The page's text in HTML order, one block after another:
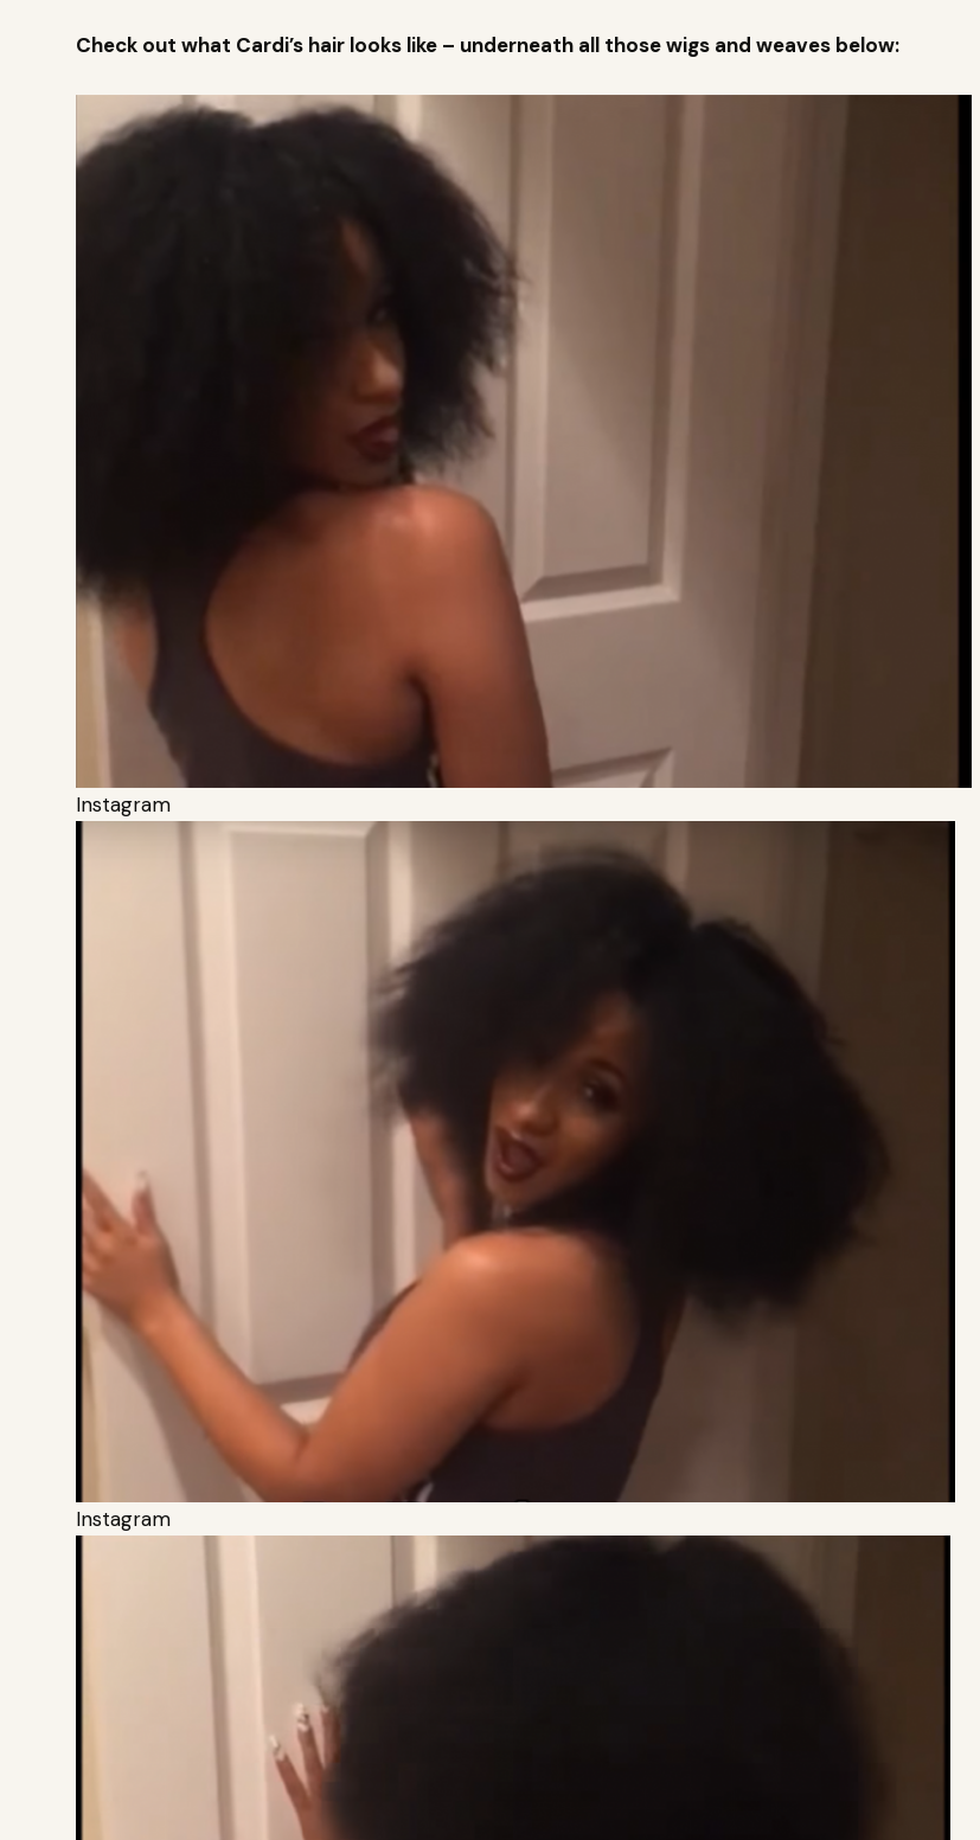
Check out what Cardi’s hair looks like – underneath all those wigs and weaves below:
Instagram
Instagram